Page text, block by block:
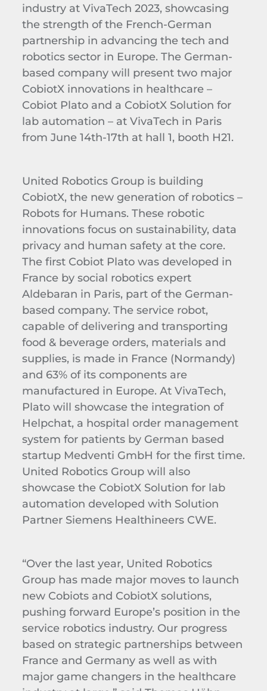
industry at VivaTech 2023, showcasing
the strength of the French-German
partnership in advancing the tech and
robotics sector in Europe. The German-
based company will present two major
CobiotX innovations in healthcare –
Cobiot Plato and a CobiotX Solution for
lab automation – at VivaTech in Paris
from June 14th-17th at hall 1, booth H21.
United Robotics Group is building
CobiotX, the new generation of robotics –
Robots for Humans. These robotic
innovations focus on sustainability, data
privacy and human safety at the core.
The first Cobiot Plato was developed in
France by social robotics expert
Aldebaran in Paris, part of the German-
based company. The service robot,
capable of delivering and transporting
food & beverage orders, materials and
supplies, is made in France (Normandy)
and 63% of its components are
manufactured in Europe. At VivaTech,
Plato will showcase the integration of
Helpchat, a hospital order management
system for patients by German based
startup Medventi GmbH for the first time.
United Robotics Group will also
showcase the CobiotX Solution for lab
automation developed with Solution
Partner Siemens Healthineers CWE.
“Over the last year, United Robotics
Group has made major moves to launch
new Cobiots and CobiotX solutions,
pushing forward Europe’s position in the
service robotics industry. Our progress
based on strategic partnerships between
France and Germany as well as with
major game changers in the healthcare